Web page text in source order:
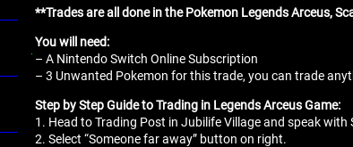
**Trades are all done in the Pokemon Legends Arceus,
You will need:
– A Nintendo Switch Online Subscription
– 3 Unwanted Pokemon for this trade, you can trade
Step by Step Guide to Trading in Legends Arceus Game:
1. Head to Trading Post in Jubilife Village and speak
2. Select “Someone far away” button on right.